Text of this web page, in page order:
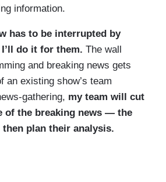
information.
has to be interrupted by
do it for them. The wall
and breaking news gets
an existing show’s team
gathering, my team will cut
of the breaking news — the
plan their analysis.